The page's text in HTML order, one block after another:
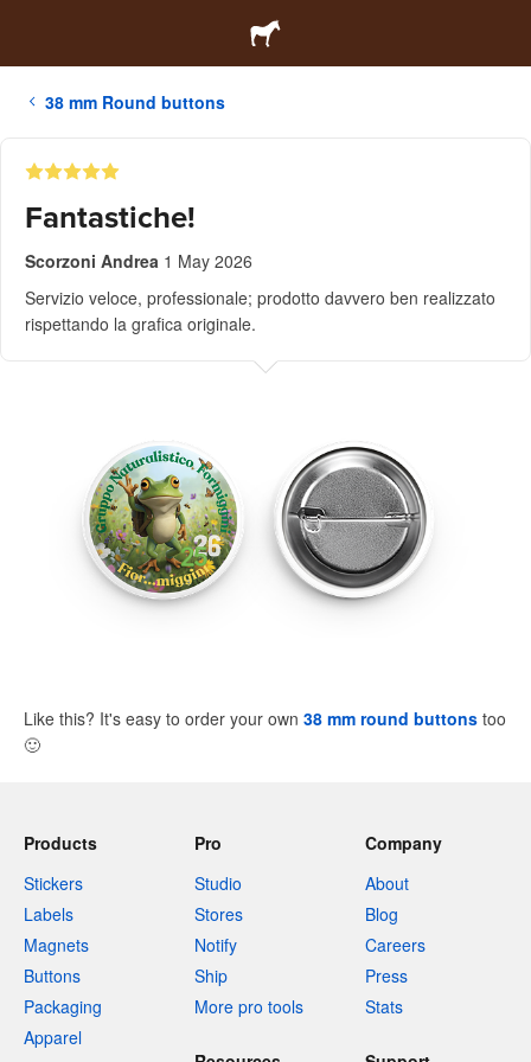
38 mm Round buttons
Fantastiche!
Scorzoni Andrea 1 May 2026
Servizio veloce, professionale; prodotto davvero ben realizzato
rispettando la grafica originale.
Like this? It's easy to order your own 38 mm round buttons too
🙂
Products
Stickers
Labels
Magnets
Buttons
Packaging
Apparel
Pro
Studio
Stores
Notify
Ship
More pro tools
Company
About
Blog
Careers
Press
Stats